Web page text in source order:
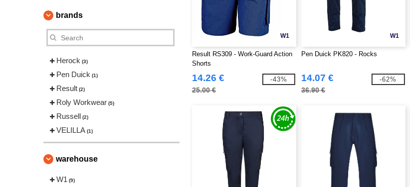
brands
Herock (3)
Pen Duick (1)
Result (2)
Roly Workwear (5)
Russell (2)
VELILLA (1)
warehouse
W1 (9)
W1
Result RS309 - Work-Guard Action
Shorts
14.26 €
25.00 €
-43%
W1
Pen Duick PK820 - Rocks
14.07 €
36.90 €
-62%